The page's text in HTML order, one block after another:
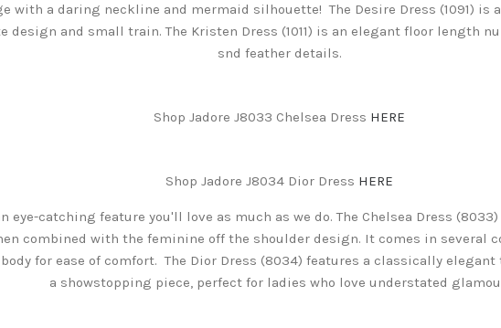
with a daring neckline and mermaid silhouette! The Desire Dress (1091) is
design and small train. The Kristen Dress (1011) is an elegant floor length
snd feather details.
Shop Jadore J8033 Chelsea Dress HERE
Shop Jadore J8034 Dior Dress HERE
eye-catching feature you'll love as much as we do. The Chelsea Dress
combined with the feminine off the shoulder design. It comes in several
for ease of comfort. The Dior Dress (8034) features a classically
a showstopping piece, perfect for ladies who love understated